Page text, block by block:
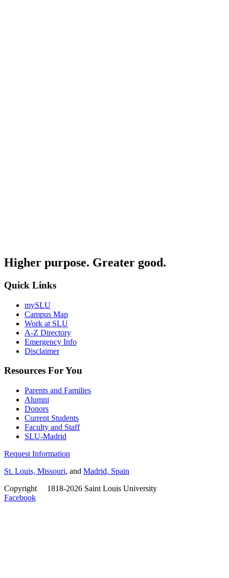
Higher purpose. Greater good.
Quick Links
mySLU
Campus Map
Work at SLU
A-Z Directory
Emergency Info
Disclaimer
Resources For You
Parents and Families
Alumni
Donors
Current Students
Faculty and Staff
SLU-Madrid
Request Information
St. Louis, Missouri, and Madrid, Spain
Copyright
1818-2026 Saint Louis University
Facebook